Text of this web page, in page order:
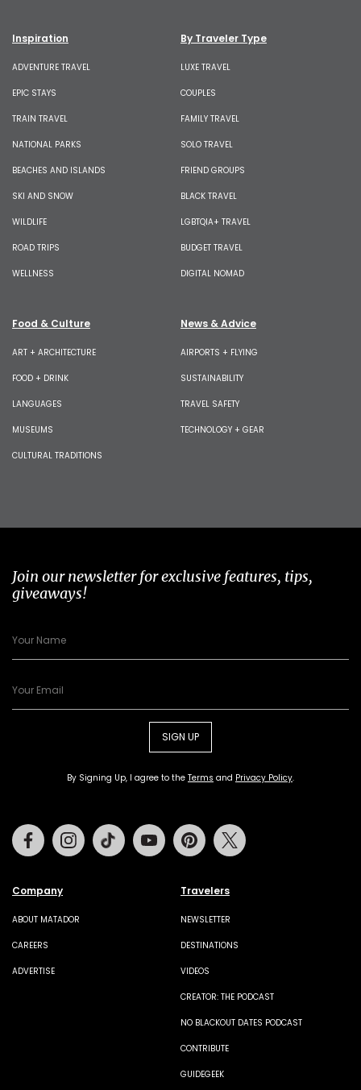
Inspiration
ADVENTURE TRAVEL
EPIC STAYS
TRAIN TRAVEL
NATIONAL PARKS
BEACHES AND ISLANDS
SKI AND SNOW
WILDLIFE
ROAD TRIPS
WELLNESS
By Traveler Type
LUXE TRAVEL
COUPLES
FAMILY TRAVEL
SOLO TRAVEL
FRIEND GROUPS
BLACK TRAVEL
LGBTQIA+ TRAVEL
BUDGET TRAVEL
DIGITAL NOMAD
Food & Culture
ART + ARCHITECTURE
FOOD + DRINK
LANGUAGES
MUSEUMS
CULTURAL TRADITIONS
News & Advice
AIRPORTS + FLYING
SUSTAINABILITY
TRAVEL SAFETY
TECHNOLOGY + GEAR
Join our newsletter for exclusive features, tips,
giveaways!
SIGN UP
By Signing Up, I agree to the Terms and Privacy Policy.
Company
ABOUT MATADOR
CAREERS
ADVERTISE
Travelers
NEWSLETTER
DESTINATIONS
VIDEOS
CREATOR: THE PODCAST
NO BLACKOUT DATES PODCAST
CONTRIBUTE
GUIDEGEEK
FacebookInstagramTiktok Youtube Pinterest